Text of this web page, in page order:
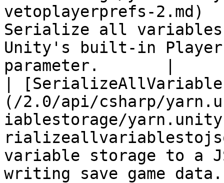
vetoplayerprefs-
Serialize all variables
Unity's built-in
parameter.       |
|
(/2.0/api/csharp/
iablestorage/
variable storage to a
writing save game data.